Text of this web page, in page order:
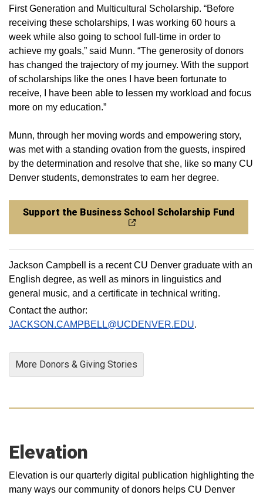
First Generation and Multicultural Scholarship. “Before
receiving these scholarships, I was working 60 hours a
week while also going to school full-time in order to
achieve my goals,” said Munn. “The generosity of donors
has changed the trajectory of my journey. With the support
of scholarships like the ones I have been fortunate to
receive, I have been able to lessen my workload and focus
more on my education.”
Munn, through her moving words and empowering story,
was met with a standing ovation from the guests, inspired
by the determination and resolve that she, like so many CU
Denver students, demonstrates to earn her degree.
Support the Business School Scholarship Fund
Jackson Campbell is a recent CU Denver graduate with an
English degree, as well as minors in linguistics and
general music, and a certificate in technical writing.
Contact the author:
JACKSON.CAMPBELL@UCDENVER.EDU.
More Donors & Giving Stories
Elevation
Elevation is our quarterly digital publication highlighting the
many ways our community of donors helps CU Denver